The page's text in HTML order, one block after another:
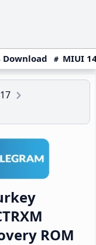
Download MIUI
ROM